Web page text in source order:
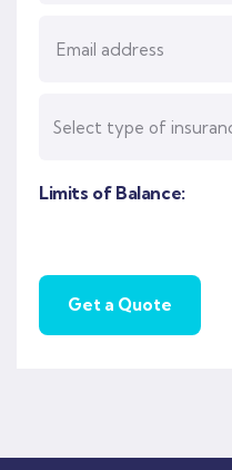
Limits of Balance: